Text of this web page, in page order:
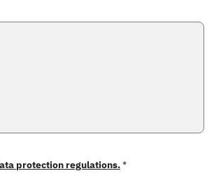
protection regulations.*